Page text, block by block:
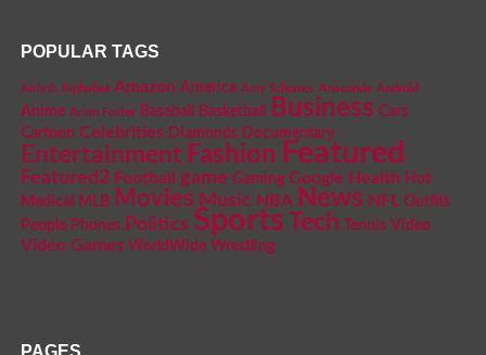
POPULAR TAGS
Airbnb Alphabet Amazon America Amy Schumer Anaconda Android
Anime Arian Foster Baseball Basketball Business Cars
Cartoon Celebrities Diamonds Documentary
Entertainment Fashion Featured
Featured2 Football game Gaming Google Health Hot
Medical
MLB Movies Music NBA News NFL Outfits
People Phones Politics Sports Tech Tennis Video
Video Games WorldWide Wrestling
PAGES